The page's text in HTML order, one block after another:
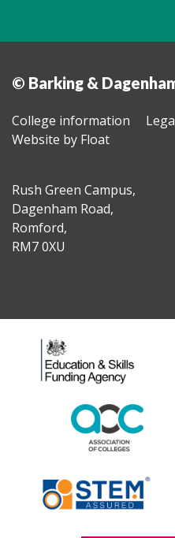
© Barking &
College information
Website by Float
Rush Green Campus,
Dagenham Road,
Romford,
RM7 0XU